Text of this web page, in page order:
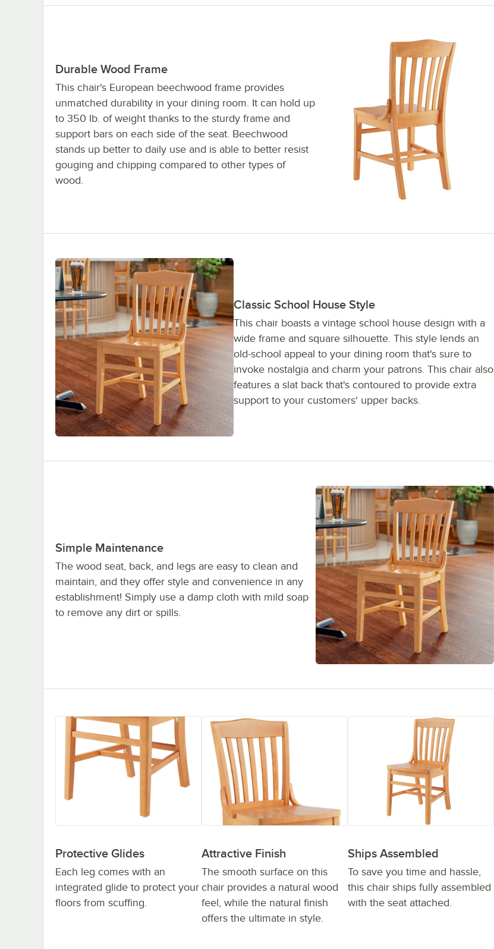
Durable Wood Frame
This chair's European beechwood frame provides
unmatched durability in your dining room. It can hold up
to 350 lb. of weight thanks to the sturdy frame and
support bars on each side of the seat. Beechwood
stands up better to daily use and is able to better resist
gouging and chipping compared to other types of
wood.
Classic School House Style
This chair boasts a vintage school house design with a
wide frame and square silhouette. This style lends an
old-school appeal to your dining room that's sure to
invoke nostalgia and charm your patrons. This chair also
features a slat back that's contoured to provide extra
support to your customers' upper backs.
Simple Maintenance
The wood seat, back, and legs are easy to clean and
maintain, and they offer style and convenience in any
establishment! Simply use a damp cloth with mild soap
to remove any dirt or spills.
Protective Glides
Each leg comes with an
integrated glide to protect your
floors from scuffing.
Attractive Finish
The smooth surface on this
chair provides a natural wood
feel, while the natural finish
offers the ultimate in style.
Ships Assembled
To save you time and hassle,
this chair ships fully assembled
with the seat attached.